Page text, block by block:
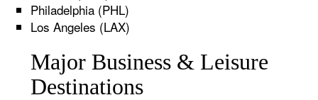
Philadelphia (PHL)
Los Angeles (LAX)
Major Business & Leisure
Destinations